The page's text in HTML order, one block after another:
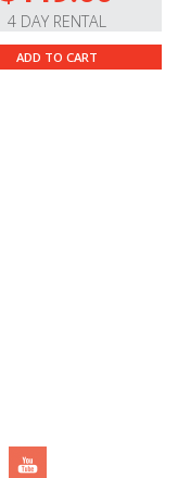
4 DAY RENTAL
ADD TO CART